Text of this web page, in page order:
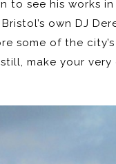
to see his works in
own DJ
some of the city’s
make your very